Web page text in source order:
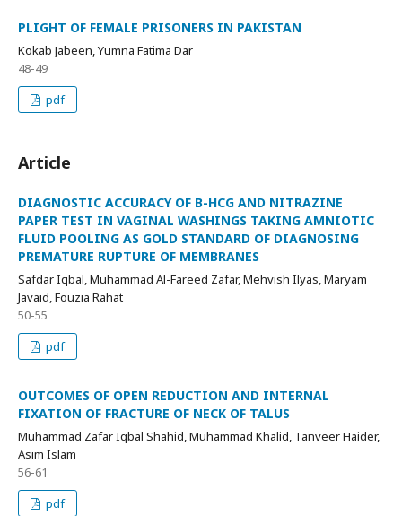
PLIGHT OF FEMALE PRISONERS IN PAKISTAN
Kokab Jabeen, Yumna Fatima Dar
48-49
pdf
Article
DIAGNOSTIC ACCURACY OF B-HCG AND NITRAZINE
PAPER TEST IN VAGINAL WASHINGS TAKING AMNIOTIC
FLUID POOLING AS GOLD STANDARD OF DIAGNOSING
PREMATURE RUPTURE OF MEMBRANES
Safdar Iqbal, Muhammad Al-Fareed Zafar, Mehvish Ilyas, Maryam
Javaid, Fouzia Rahat
50-55
pdf
OUTCOMES OF OPEN REDUCTION AND INTERNAL
FIXATION OF FRACTURE OF NECK OF TALUS
Muhammad Zafar Iqbal Shahid, Muhammad Khalid, Tanveer Haider,
Asim Islam
56-61
pdf